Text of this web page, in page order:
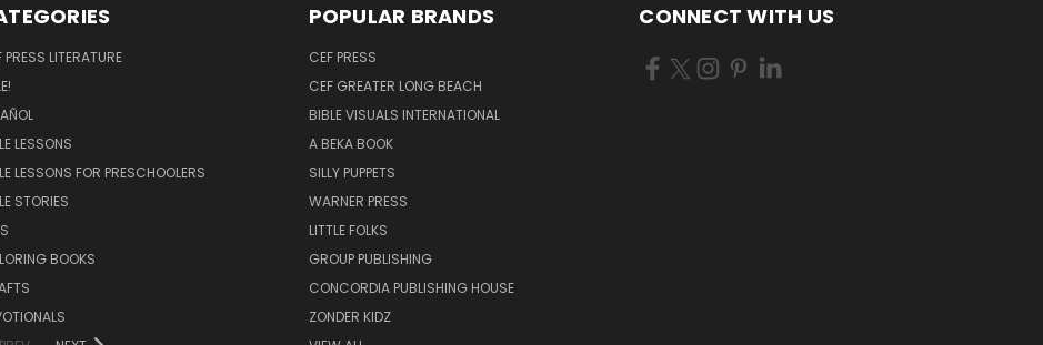
PRESS LITERATURE
LESSONS
LESSONS FOR PRESCHOOLERS
STORIES
BOOKS
POPULAR BRANDS
CEF PRESS
CEF GREATER LONG BEACH
BIBLE VISUALS INTERNATIONAL
A BEKA BOOK
SILLY PUPPETS
WARNER PRESS
LITTLE FOLKS
GROUP PUBLISHING
CONCORDIA PUBLISHING HOUSE
ZONDER KIDZ
CONNECT WITH US